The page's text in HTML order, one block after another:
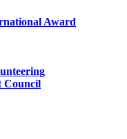
Award
Council